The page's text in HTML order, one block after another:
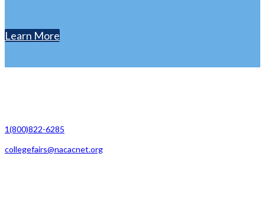
Learn More
1(800)822-6285
collegefairs@nacacnet.org